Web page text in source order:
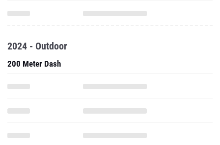
2024 - Outdoor
200 Meter Dash